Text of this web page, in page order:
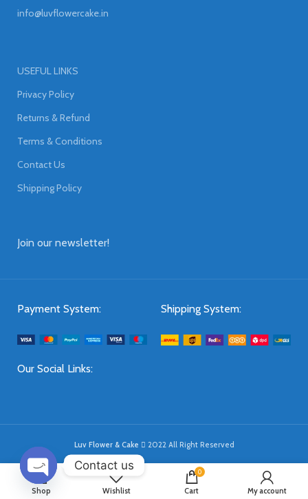
info@luvflowercake.in
USEFUL LINKS
Privacy Policy
Returns & Refund
Terms & Conditions
Contact Us
Shipping Policy
Join our newsletter!
Payment System: Shipping System:
Our Social Links:
Luv Flower & Cake 2022 All Right Reserved
Shop Wishlist
0
Cart My account
Contact us
OPEN